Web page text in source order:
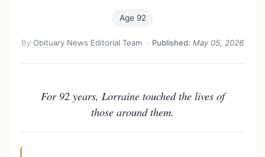
Age 92
ByObituary News Editorial Team · Published: May 05, 2026
For 92 years, Lorraine touched the lives of
those around them.